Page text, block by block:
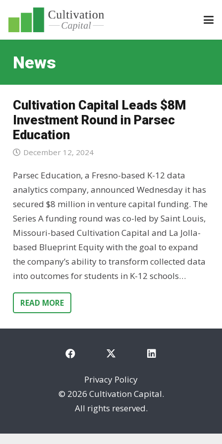
News
Cultivation Capital Leads $8M
Investment Round in Parsec
Education
December 12, 2024
Parsec Education, a Fresno-based K-12 data
analytics company, announced Wednesday it has
secured $8 million in venture capital funding. The
Series A funding round was co-led by Saint Louis,
Missouri-based Cultivation Capital and La Jolla-
based Blueprint Equity with the goal to expand
the company’s ability to transform collected data
into outcomes for students in K-12 schools…
READ MORE
Privacy Policy
© 2026 Cultivation Capital.
All rights reserved.